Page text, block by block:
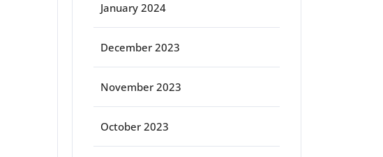
January 2024
December 2023
November 2023
October 2023